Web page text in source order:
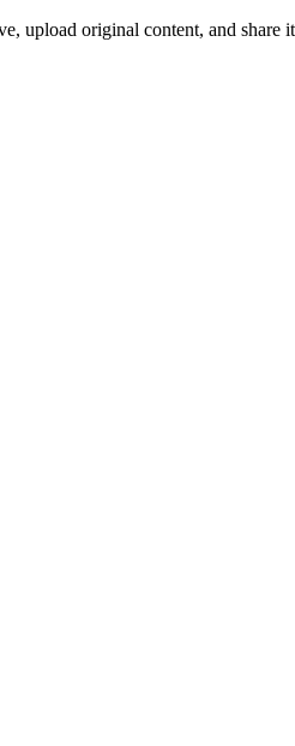
upload original content, and